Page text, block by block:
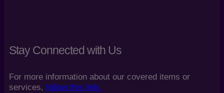
Stay Connected with Us
For more information about our covered items or
services, follow this link.